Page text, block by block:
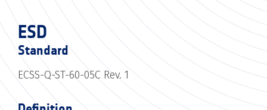
ESD
Standard
ECSS-Q-ST-60-05C Rev. 1